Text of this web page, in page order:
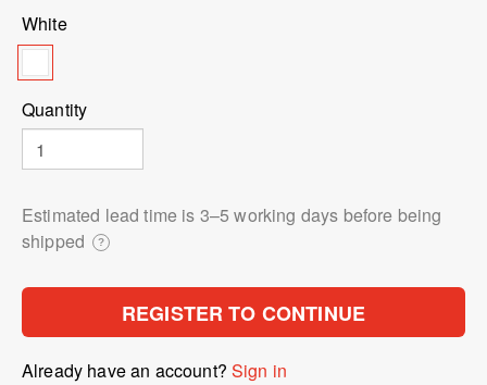
White
Quantity
Estimated lead time is 3⁠–5 working days before being
shipped
?
REGISTER TO CONTINUE
Already have an account?Sign in